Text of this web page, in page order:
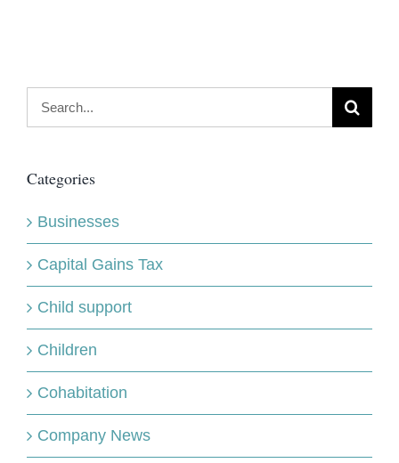
Categories
Businesses
Capital Gains Tax
Child support
Children
Cohabitation
Company News